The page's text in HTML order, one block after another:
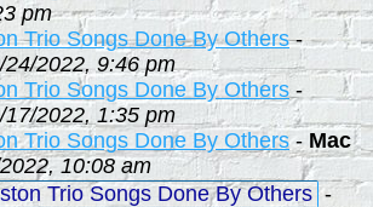
pm
Trio Songs Done By Others-
24/2022, 9:46 pm
Trio Songs Done By Others -
17/2022, 1:35 pm
Trio Songs Done By Others- Mac
10:08 am
Trio Songs Done By Others -